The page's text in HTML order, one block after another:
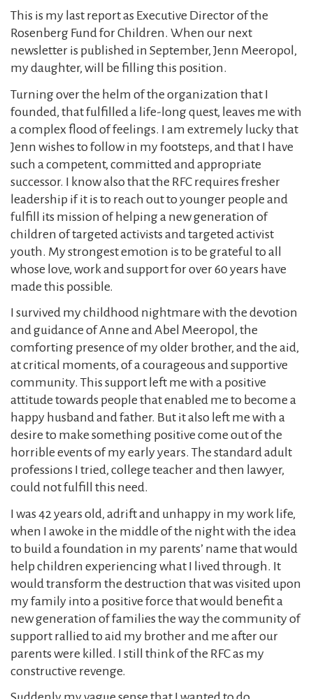
This is my last report as Executive Director of the
Rosenberg Fund for Children. When our next
newsletter is published in September, Jenn Meeropol,
my daughter, will be filling this ­position.
Turning over the helm of the organization that I
founded, that fulfilled a life-long quest, leaves me with
a complex flood of feelings. I am extremely lucky that
Jenn wishes to follow in my footsteps, and that I have
such a competent, committed and appropriate
successor. I know also that the RFC requires fresher
leadership if it is to reach out to younger people and
fulfill its mission of helping a new generation of
children of targeted activists and targeted activist
youth. My strongest emotion is to be grateful to all
whose love, work and support for over 60 years have
made this possible.
I survived my childhood nightmare with the devotion
and guidance of Anne and Abel Meeropol, the
comforting presence of my older brother, and the aid,
at critical moments, of a courageous and supportive
community. This support left me with a positive
attitude towards people that enabled me to become a
happy husband and father. But it also left me with a
desire to make something positive come out of the
horrible events of my early years. The standard adult
professions I tried, college teacher and then lawyer,
could not fulfill this need.
I was 42 years old, adrift and unhappy in my work life,
when I awoke in the middle of the night with the idea
to build a foundation in my parents’ name that would
help children experiencing what I lived through. It
would transform the destruction that was visited upon
my family into a positive force that would benefit a
new generation of families the way the community of
support rallied to aid my brother and me after our
parents were killed. I still think of the RFC as my
constructive revenge.